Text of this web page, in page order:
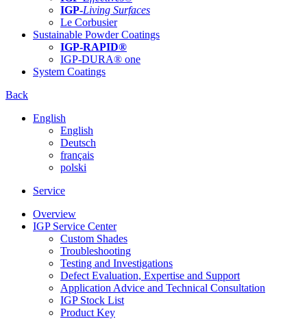
IGP-Living Surfaces
Le Corbusier
Sustainable Powder Coatings
IGP-RAPID®
IGP-DURA® one
System Coatings
Back
English
English
Deutsch
français
polski
Service
Overview
IGP Service Center
Custom Shades
Troubleshooting
Testing and Investigations
Defect Evaluation, Expertise and Support
Application Advice and Technical Consultation
IGP Stock List
Product Key